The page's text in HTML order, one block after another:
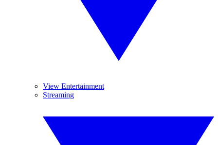
View Entertainment
Streaming